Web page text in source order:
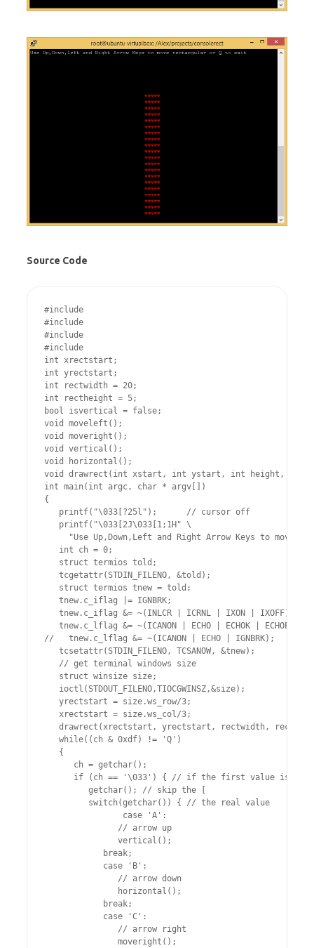
Source Code
#include
#include
#include
#include
int xrectstart;
int yrectstart;
int rectwidth = 20;
int rectheight = 5;
bool isvertical = false;
void moveleft();
void moveright();
void vertical();
void horizontal();
void drawrect(int xstart, int ystart, int height, int
int main(int argc, char * argv[])
{
   printf("\033[?25l");      // cursor off
   printf("\033[2J\033[1;1H" \
"Use Up,Down,Left and Right Arrow Keys to move
   int ch = 0;
   struct termios told;
   tcgetattr(STDIN_FILENO, &told);
   struct termios tnew = told;
   tnew.c_iflag |= IGNBRK;
   tnew.c_iflag &= ~(INLCR | ICRNL | IXON | IXOFF);
tnew.c_lflag &= ~(ICANON | ECHO | ECHOK | ECHOE |
//   tnew.c_lflag &= ~(ICANON | ECHO | IGNBRK);
   tcsetattr(STDIN_FILENO, TCSANOW, &tnew);
   // get terminal windows size
   struct winsize size;
   ioctl(STDOUT_FILENO,TIOCGWINSZ,&size);
   yrectstart = size.ws_row/3;
   xrectstart = size.ws_col/3;
drawrect(xrectstart, yrectstart, rectwidth,
   while((ch & 0xdf) != 'Q')
   {
      ch = getchar();
      if (ch == '\033') { // if the first value is esc
         getchar(); // skip the [
         switch(getchar()) { // the real value
                case 'A':
               // arrow up
               vertical();
            break;
            case 'B':
               // arrow down
               horizontal();
            break;
            case 'C':
               // arrow right
               moveright();